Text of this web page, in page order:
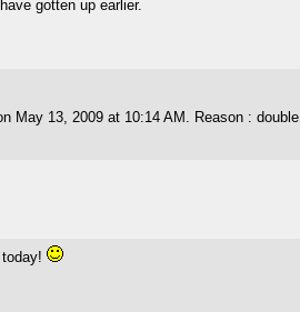
gotten up earlier.
May 13, 2009 at 10:14 AM. Reason :